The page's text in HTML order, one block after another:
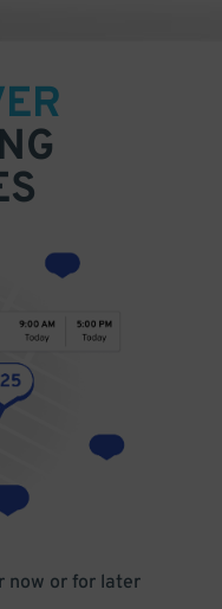
now or for later